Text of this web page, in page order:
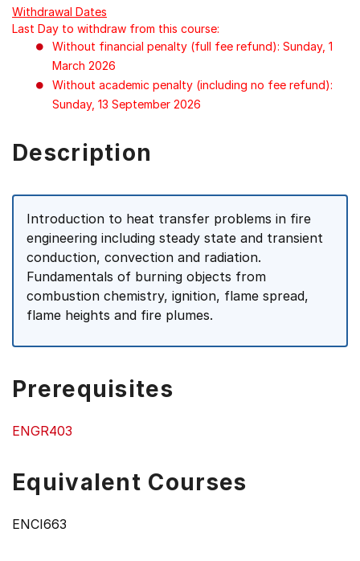
items.
Withdrawal Dates
Last Day to withdraw from this course:
Without financial penalty (full fee refund): Sunday, 1
March 2026
Without academic penalty (including no fee refund):
Sunday, 13 September 2026
Description
Introduction to heat transfer problems in fire
engineering including steady state and transient
conduction, convection and radiation.
Fundamentals of burning objects from
combustion chemistry, ignition, flame spread,
flame heights and fire plumes.
Prerequisites
ENGR403
Equivalent Courses
ENCI663